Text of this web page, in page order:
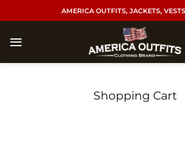
to
AMERICA OUTFITS, JACKETS,
Shopping Cart